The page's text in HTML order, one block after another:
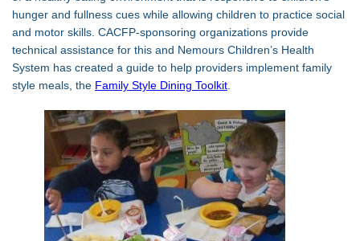
hunger and fullness cues while allowing children to practice social
and motor skills. CACFP-sponsoring organizations provide
technical assistance for this and Nemours Children’s Health
System has created a guide to help providers implement family
style meals, the Family Style Dining Toolkit